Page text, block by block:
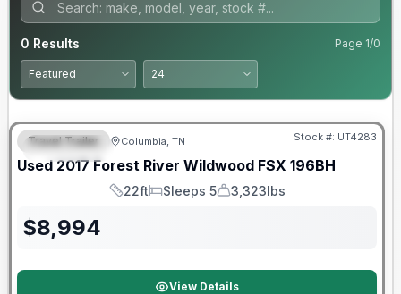
0 Results Page 1/0
FEATURED
Travel Trailer Columbia, TN Stock #: UT4283
Used 2017 Forest River Wildwood FSX 196BH
Length
22ft
Sleeps
Sleeps 5
Dry Weight
3,323lbs
$8,994
View Details